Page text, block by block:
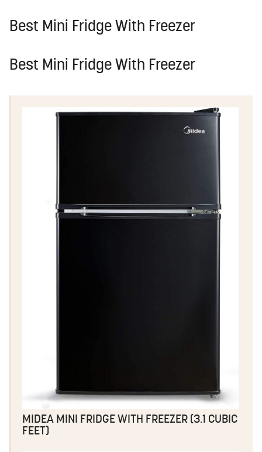
Best Mini Fridge With Freezer
Best Mini Fridge With Freezer
MIDEA MINI FRIDGE WITH FREEZER (3.1 CUBIC
FEET)